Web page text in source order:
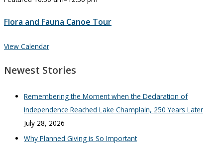
Flora and Fauna Canoe Tour
View Calendar
Newest Stories
Remembering the Moment when the Declaration of
Independence Reached Lake Champlain, 250 Years Later
July 28, 2026
Why Planned Giving is So Important